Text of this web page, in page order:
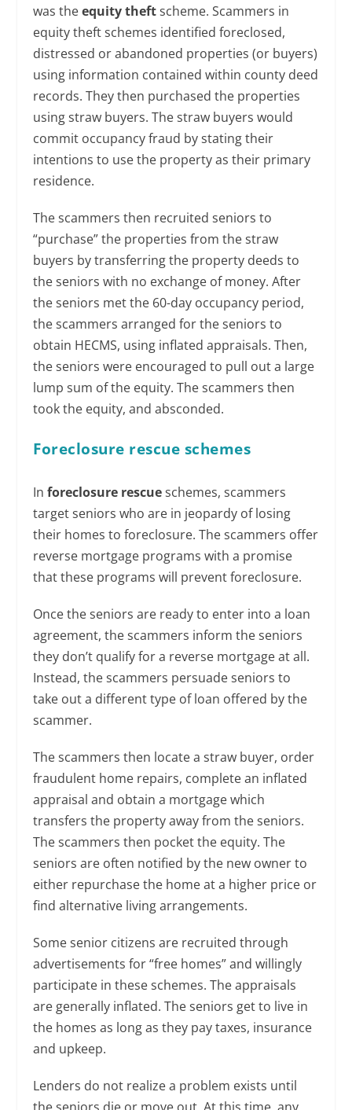
was theequity theftscheme. Scammers in
equity theft schemes identified foreclosed,
distressed or abandoned properties (or buyers)
using information contained within county deed
records. They then purchased the properties
using straw buyers. The straw buyers would
commit occupancy fraud by stating their
intentions to use the property as their primary
residence.
The scammers then recruited seniors to
“purchase” the properties from the straw
buyers by transferring the property deeds to
the seniors with no exchange of money. After
the seniors met the 60-day occupancy period,
the scammers arranged for the seniors to
obtain HECMS, using inflated appraisals. Then,
the seniors were encouraged to pull out a large
lump sum of the equity. The scammers then
took the equity, and absconded.
Foreclosure rescue schemes
Inforeclosure rescueschemes, scammers
target seniors who are in jeopardy of losing
their homes to foreclosure. The scammers offer
reverse mortgage programs with a promise
that these programs will prevent foreclosure.
Once the seniors are ready to enter into a loan
agreement, the scammers inform the seniors
they don’t qualify for a reverse mortgage at all.
Instead, the scammers persuade seniors to
take out a different type of loan offered by the
scammer.
The scammers then locate a straw buyer, order
fraudulent home repairs, complete an inflated
appraisal and obtain a mortgage which
transfers the property away from the seniors.
The scammers then pocket the equity. The
seniors are often notified by the new owner to
either repurchase the home at a higher price or
find alternative living arrangements.
Some senior citizens are recruited through
advertisements for “free homes” and willingly
participate in these schemes. The appraisals
are generally inflated. The seniors get to live in
the homes as long as they pay taxes, insurance
and upkeep.
Lenders do not realize a problem exists until